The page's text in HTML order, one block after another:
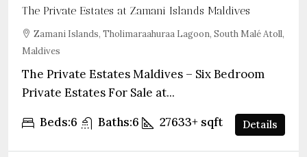
The Private Estates at Zamani Islands Maldives
Zamani Islands, Tholimaraahuraa Lagoon, South Malé Atoll,
Maldives
The Private Estates Maldives – Six Bedroom
Private Estates For Sale at...
Beds:6 Baths:6 27633+ sqft Details